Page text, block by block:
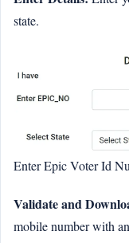
state.
Enter Epic Voter Id
Validate and
mobile number with